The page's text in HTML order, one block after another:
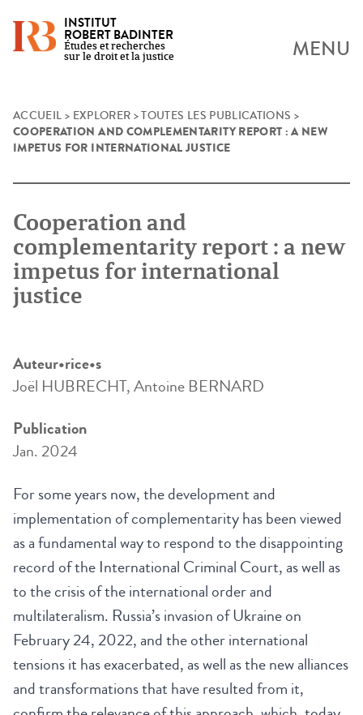
Skip
content
INSTITUT
ROBERT BADINTER
Études et recherches
sur le droit et la justice
MENU
ACCUEIL > EXPLORER >TOUTES LES PUBLICATIONS >
COOPERATION AND COMPLEMENTARITY REPORT : A NEW
IMPETUS FOR INTERNATIONAL JUSTICE
Cooperation and
complementarity report : a new
impetus for international
justice
Auteur•rice•s
Joël HUBRECHT, Antoine BERNARD
Publication
Jan. 2024
For some years now, the development and
implementation of complementarity has been viewed
as a fundamental way to respond to the disappointing
record of the International Criminal Court, as well as
to the crisis of the international order and
multilateralism. Russia’s invasion of Ukraine on
February 24, 2022, and the other international
tensions it has exacerbated, as well as the new alliances
and transformations that have resulted from it,